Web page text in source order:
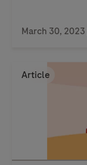
March 30, 2023
Article